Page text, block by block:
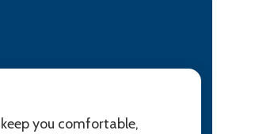
you comfortable,